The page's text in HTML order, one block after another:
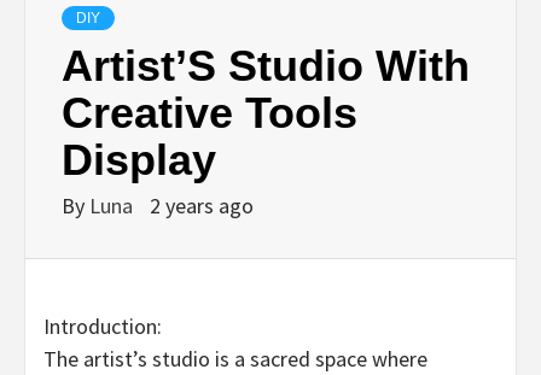
DIY
Artist’S Studio With
Creative Tools
Display
By Luna 2 years ago
Introduction:
The artist’s studio is a sacred space where